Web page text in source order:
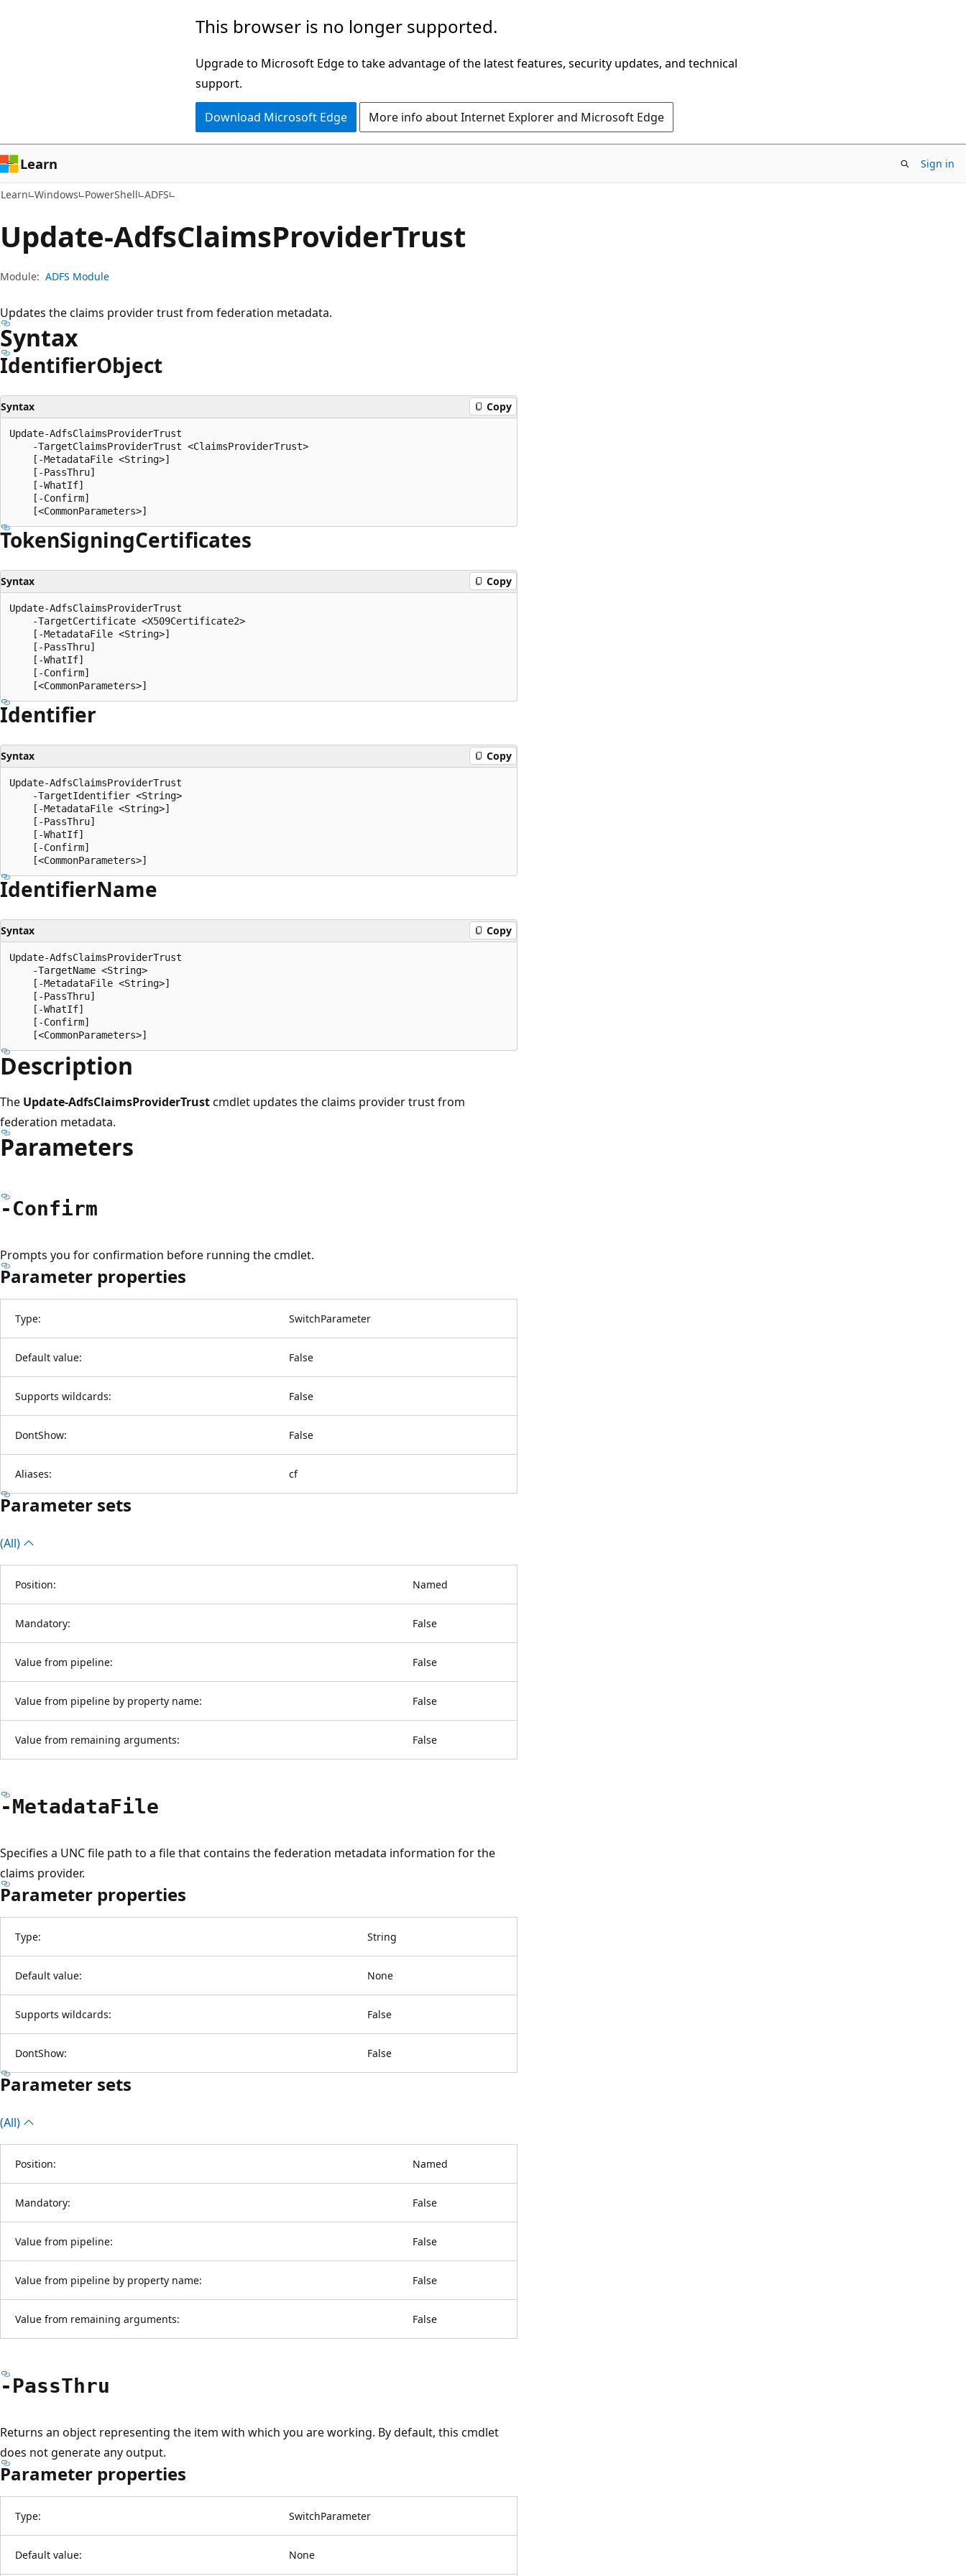
This browser is no longer supported.
Upgrade to Microsoft Edge to take advantage of the latest features, security updates, and technical
support.
Download Microsoft Edge More info about Internet Explorer and Microsoft Edge
Learn Sign in
Learn Windows PowerShell ADFS
Update-AdfsClaimsProviderTrust
Module: ADFS Module
Updates the claims provider trust from federation metadata.
Syntax
IdentifierObject
Syntax Copy
Update-AdfsClaimsProviderTrust
    -TargetClaimsProviderTrust <ClaimsProviderTrust>
    [-MetadataFile <String>]
    [-PassThru]
    [-WhatIf]
    [-Confirm]
TokenSigningCertificates
Syntax Copy
Update-AdfsClaimsProviderTrust
    -TargetCertificate <X509Certificate2>
    [-MetadataFile <String>]
    [-PassThru]
    [-WhatIf]
    [-Confirm]
Identifier
Syntax Copy
Update-AdfsClaimsProviderTrust
    -TargetIdentifier <String>
    [-MetadataFile <String>]
    [-PassThru]
    [-WhatIf]
    [-Confirm]
IdentifierName
Syntax Copy
Update-AdfsClaimsProviderTrust
    -TargetName <String>
    [-MetadataFile <String>]
    [-PassThru]
    [-WhatIf]
    [-Confirm]
Description
The Update-AdfsClaimsProviderTrustcmdlet updates the claims provider trust from
federation metadata.
Parameters
-Confirm
Prompts you for confirmation before running the cmdlet.
Parameter properties
Type: SwitchParameter
Default value: False
Supports wildcards: False
DontShow: False
Aliases: cf
Parameter sets
(All)
Position: Named
Mandatory: False
Value from pipeline: False
Value from pipeline by property name: False
Value from remaining arguments: False
-MetadataFile
Specifies a UNC file path to a file that contains the federation metadata information for the
claims provider.
Parameter properties
Type: String
Default value: None
Supports wildcards: False
DontShow: False
Parameter sets
(All)
Position: Named
Mandatory: False
Value from pipeline: False
Value from pipeline by property name: False
Value from remaining arguments: False
-PassThru
Returns an object representing the item with which you are working. By default, this cmdlet
does not generate any output.
Parameter properties
Type: SwitchParameter
Default value: None